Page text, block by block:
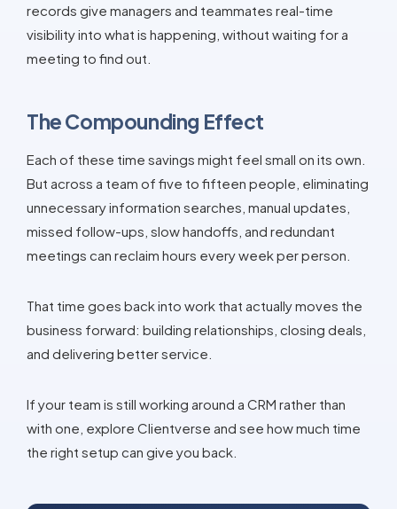
records give managers and teammates real-time
visibility into what is happening, without waiting for a
meeting to find out.
The Compounding Effect
Each of these time savings might feel small on its own.
But across a team of five to fifteen people, eliminating
unnecessary information searches, manual updates,
missed follow-ups, slow handoffs, and redundant
meetings can reclaim hours every week per person.
That time goes back into work that actually moves the
business forward: building relationships, closing deals,
and delivering better service.
If your team is still working around a CRM rather than
with one, explore Clientverse and see how much time
the right setup can give you back.